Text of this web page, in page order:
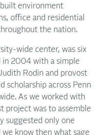
environment
office and residential
the nation.
wide center, was six
in 2004 with a simple
Rodin and provost
scholarship across Penn
As we worked with
project was to assemble
suggested only one
know then what sage